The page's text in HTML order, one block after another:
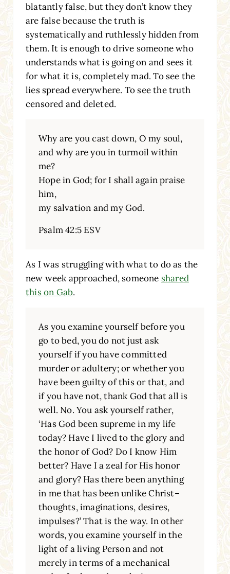
blatantly false, but they don’t know they
are false because the truth is
systematically and ruthlessly hidden from
them. It is enough to drive someone who
understands what is going on and sees it
for what it is, completely mad. To see the
lies spread everywhere. To see the truth
censored and deleted.
Why are you cast down, O my soul,
and why are you in turmoil within
me?
Hope in God; for I shall again praise
him,
my salvation and my God.
Psalm 42:5 ESV
As I was struggling with what to do as the
new week approached, someone shared
this on Gab.
As you examine yourself before you
go to bed, you do not just ask
yourself if you have committed
murder or adultery; or whether you
have been guilty of this or that, and
if you have not, thank God that all is
well. No. You ask yourself rather,
‘Has God been supreme in my life
today? Have I lived to the glory and
the honor of God? Do I know Him
better? Have I a zeal for His honor
and glory? Has there been anything
in me that has been unlike Christ–
thoughts, imaginations, desires,
impulses?’ That is the way. In other
words, you examine yourself in the
light of a living Person and not
merely in terms of a mechanical